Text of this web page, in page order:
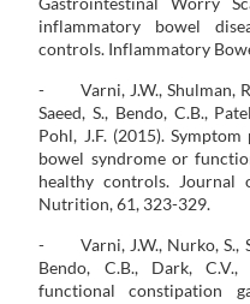
inflammatory bowel
controls. Inflammatory
- Varni, J.W., Shulman,
Saeed, S., Bendo, C.B.,
Pohl, J.F. (2015).
bowel syndrome or
healthy controls. Journal
Nutrition, 61, 323-329.
- Varni, J.W., Nurko, S.,
Bendo, C.B., Dark,
functional constipation